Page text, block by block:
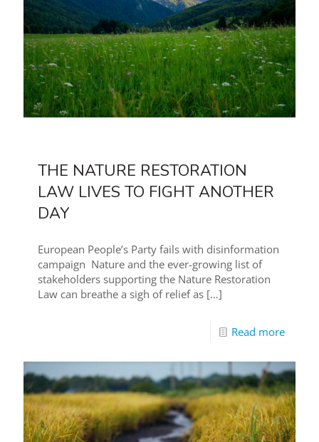
THE NATURE RESTORATION
LAW LIVES TO FIGHT ANOTHER
DAY
European People’s Party fails with disinformation
campaign Nature and the ever-growing list of
stakeholders supporting the Nature Restoration
Law can breathe a sigh of relief as […]
Read more